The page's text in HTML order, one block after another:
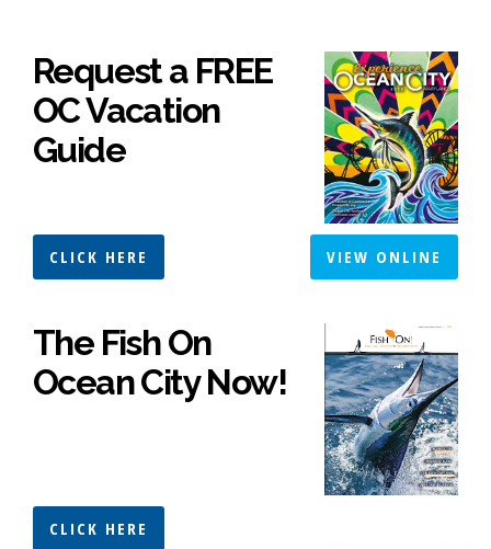
Request a FREE
OC Vacation
Guide
CLICK HERE VIEW ONLINE
The Fish On
Ocean City Now!
CLICK HERE